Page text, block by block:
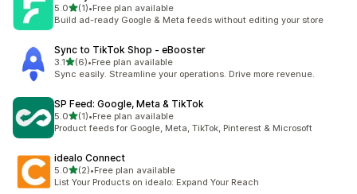
5.0out of 5 stars
(1)
1 total reviews
•Free plan available
Build ad-ready Google & Meta feeds without editing your store
Sync to TikTok Shop ‑ eBooster
3.1out of 5 stars
(6)
6 total reviews
•Free plan available
Sync easily. Streamline your operations. Drive more revenue.
SP Feed: Google, Meta & TikTok
5.0out of 5 stars
(1)
1 total reviews
•Free plan available
Product feeds for Google, Meta, TikTok, Pinterest & Microsoft
idealo Connect
5.0out of 5 stars
(2)
2 total reviews
•Free plan available
List Your Products on idealo: Expand Your Reach